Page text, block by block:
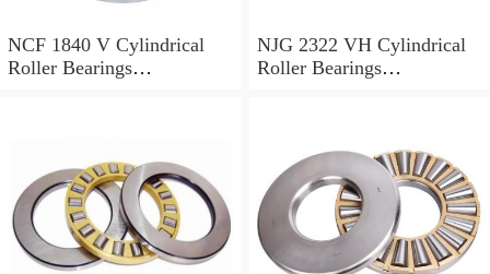
NCF 1840 V Cylindrical
Roller Bearings
NJG 2322 VH Cylindrical
Roller Bearings